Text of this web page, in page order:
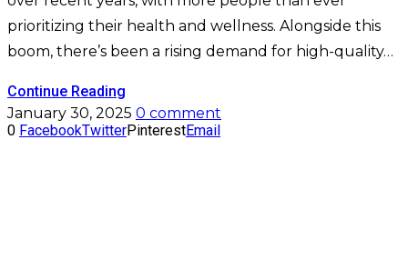
prioritizing their health and wellness. Alongside this
boom, there’s been a rising demand for high-quality…
Continue Reading
January 30, 2025 0 comment
0 FacebookTwitterPinterestEmail